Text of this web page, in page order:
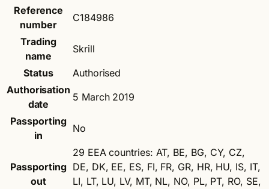
Reference
number
C184986
Trading
name
Skrill
Status
Authorised
Authorisation
date
5 March 2019
Passporting
in
No
Passporting
out
29 EEA countries: AT, BE, BG, CY, CZ,
DE, DK, EE, ES, FI, FR, GR, HR, HU, IS, IT,
LI, LT, LU, LV, MT, NL, NO, PL, PT, RO, SE,